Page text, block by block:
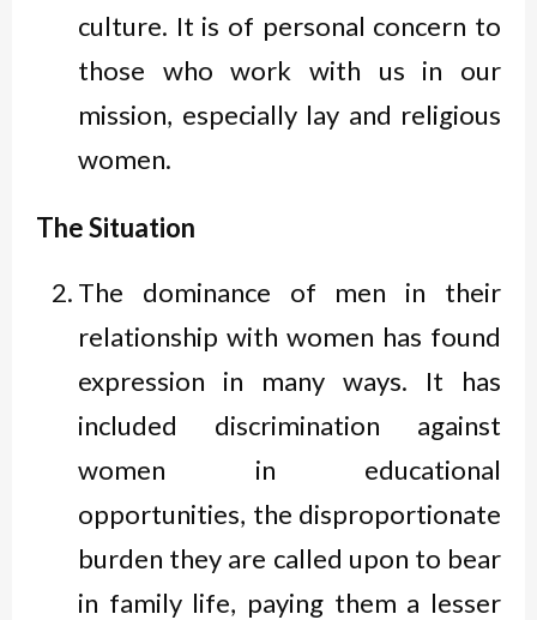
culture. It is of personal concern to
those who work with us in our
mission, especially lay and religious
women.
The Situation
The dominance of men in their
relationship with women has found
expression in many ways. It has
included discrimination against
women in educational
opportunities, the disproportionate
burden they are called upon to bear
in family life, paying them a lesser